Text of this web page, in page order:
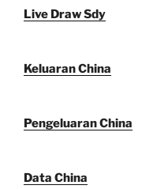
Live Draw Sdy
Keluaran China
Pengeluaran China
Data China